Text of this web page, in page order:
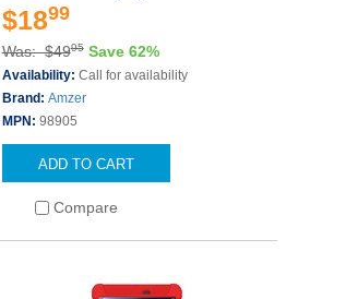
$1899
Was: $4995 Save 62%
Availability: Call for availability
Brand: Amzer
MPN: 98905
ADD TO CART
Compare